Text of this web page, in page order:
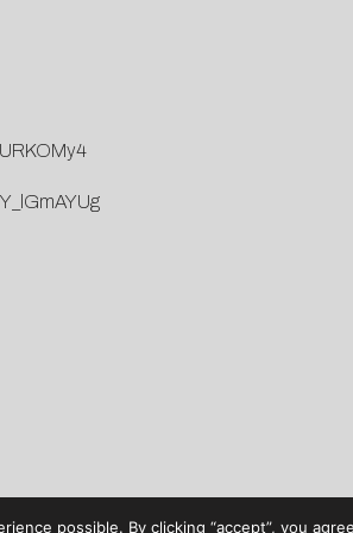
possible. By clicking “accept”, you